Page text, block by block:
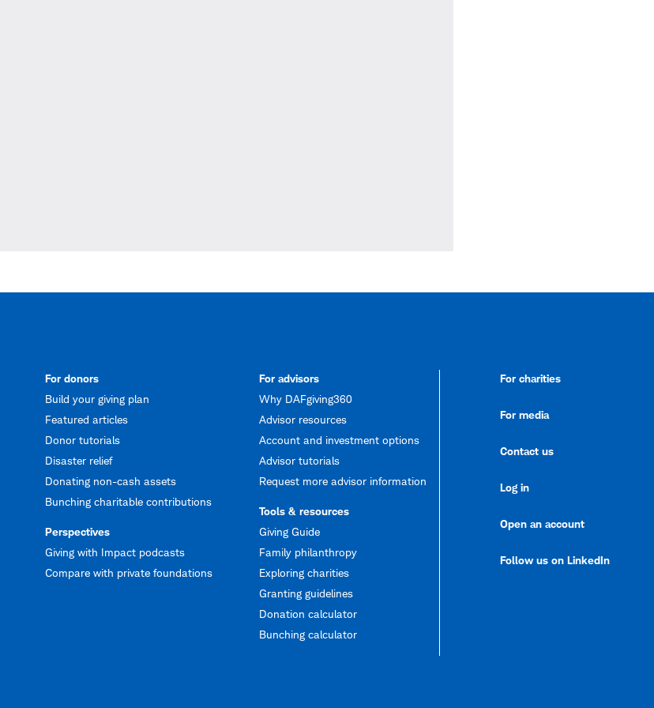
For donors
Build your giving plan
Featured articles
Donor tutorials
Disaster relief
Donating non-cash assets
Bunching charitable contributions
Perspectives
Giving with Impact podcasts
Compare with private foundations
For advisors
Why DAFgiving360
Advisor resources
Account and investment options
Advisor tutorials
Request more advisor information
Tools & resources
Giving Guide
Family philanthropy
Exploring charities
Granting guidelines
Donation calculator
Bunching calculator
For charities
For media
Contact us
Log in
Open an account
Follow us on LinkedIn